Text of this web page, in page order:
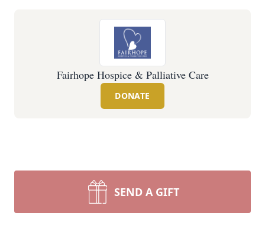
Fairhope Hospice & Palliative Care
DONATE
SEND A GIFT